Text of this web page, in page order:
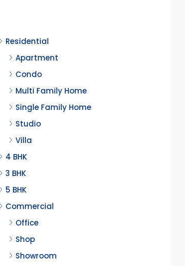
Residential
Apartment
Condo
Multi Family Home
Single Family Home
Studio
Villa
4 BHK
3 BHK
5 BHK
Commercial
Office
Shop
Showroom